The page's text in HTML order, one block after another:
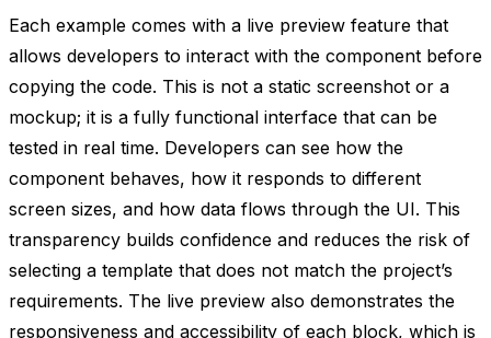
Each example comes with a live preview feature that
allows developers to interact with the component before
copying the code. This is not a static screenshot or a
mockup; it is a fully functional interface that can be
tested in real time. Developers can see how the
component behaves, how it responds to different
screen sizes, and how data flows through the UI. This
transparency builds confidence and reduces the risk of
selecting a template that does not match the project’s
requirements. The live preview also demonstrates the
responsiveness and accessibility of each block, which is